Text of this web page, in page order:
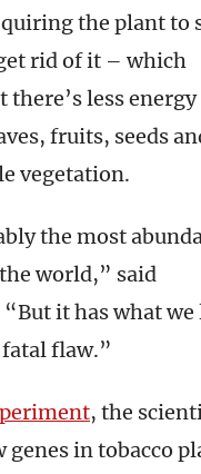
the plant to
rid of it – which
there’s less
fruits, seeds
vegetation.
the most
world,” said
“But it has what we
flaw.”
, the
genes in tobacco